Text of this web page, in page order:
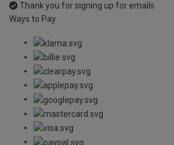
Thank you for signing up for emails
Ways to Pay